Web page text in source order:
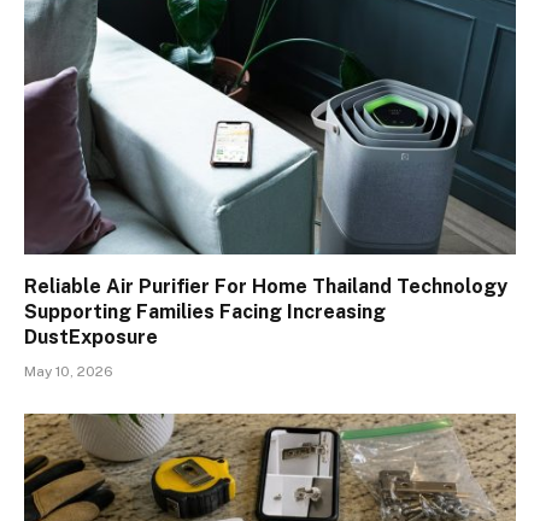
Reliable Air Purifier For Home Thailand Technology
Supporting Families Facing Increasing
DustExposure
May 10, 2026